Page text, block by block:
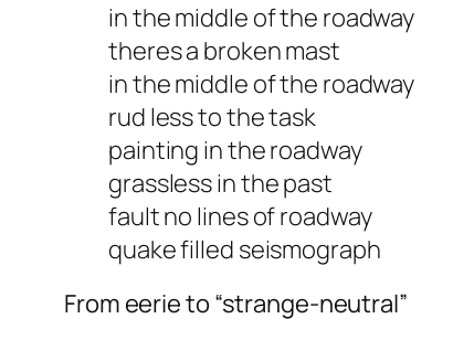
in the middle of the roadway
theres a broken mast
in the middle of the roadway
rud less to the task
painting in the roadway
grassless in the past
fault no lines of roadway
quake filled seismograph
From eerie to “strange-neutral”